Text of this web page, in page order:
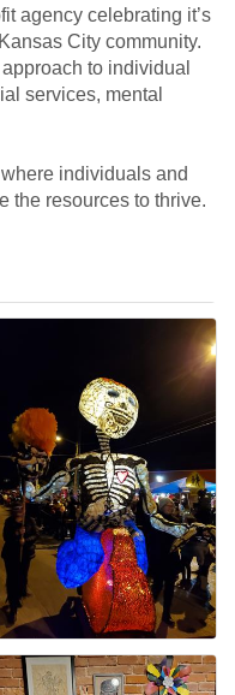
agency celebrating it’s
City community.
to individual
services, mental
individuals and
the resources to thrive.